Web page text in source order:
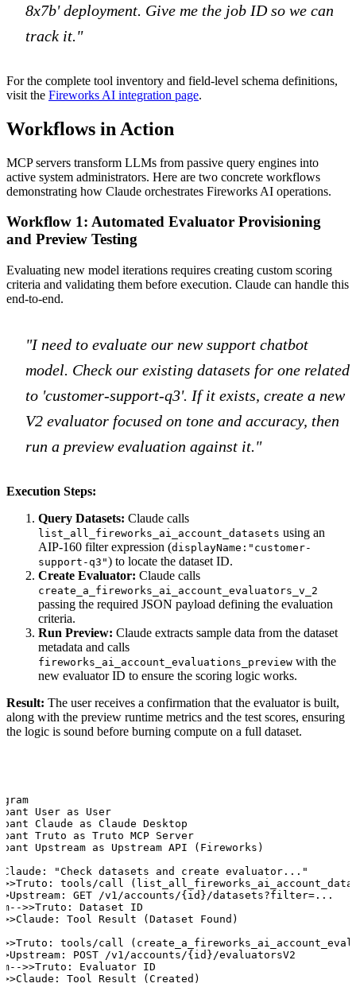
8x7b' deployment. Give me the job ID so we can
track it."
For the complete tool inventory and field-level schema definitions,
visit the Fireworks AI integration page.
Workflows in Action
MCP servers transform LLMs from passive query engines into
active system administrators. Here are two concrete workflows
demonstrating how Claude orchestrates Fireworks AI operations.
Workflow 1: Automated Evaluator Provisioning
and Preview Testing
Evaluating new model iterations requires creating custom scoring
criteria and validating them before execution. Claude can handle this
end-to-end.
"I need to evaluate our new support chatbot
model. Check our existing datasets for one related
to 'customer-support-q3'. If it exists, create a new
V2 evaluator focused on tone and accuracy, then
run a preview evaluation against it."
Execution Steps:
Query Datasets: Claude calls
list_all_fireworks_ai_account_datasets using an
AIP-160 filter expression (displayName:"customer-
support-q3") to locate the dataset ID.
Create Evaluator: Claude calls
create_a_fireworks_ai_account_evaluators_v_2
passing the required JSON payload defining the evaluation
criteria.
Run Preview: Claude extracts sample data from the dataset
metadata and calls
fireworks_ai_account_evaluations_preview with the
new evaluator ID to ensure the scoring logic works.
Result: The user receives a confirmation that the evaluator is built,
along with the preview runtime metrics and the test scores, ensuring
the logic is sound before burning compute on a full dataset.
User as User
Claude as Claude Desktop
Truto as Truto MCP Server
Upstream as Upstream API (Fireworks)
"Check datasets and create evaluator..."
tools/call
GET /v1/accounts/{id}/datasets?filter=...
>>Truto: Dataset ID
Tool Result (Dataset Found)
tools/call
POST /v1/accounts/{id}/evaluatorsV2
>>Truto: Evaluator ID
Tool Result (Created)